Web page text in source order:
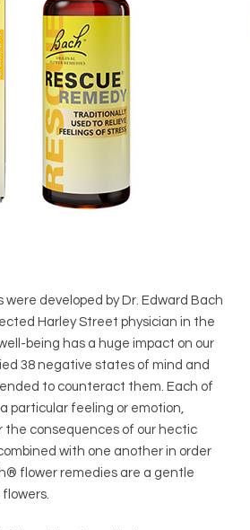
developed by Dr. Edward Bach
Harley Street physician in the
being has a huge impact on our
38 negative states of mind and
to counteract them. Each of
particular feeling or emotion,
the consequences of our hectic
with one another in order
flower remedies are a gentle